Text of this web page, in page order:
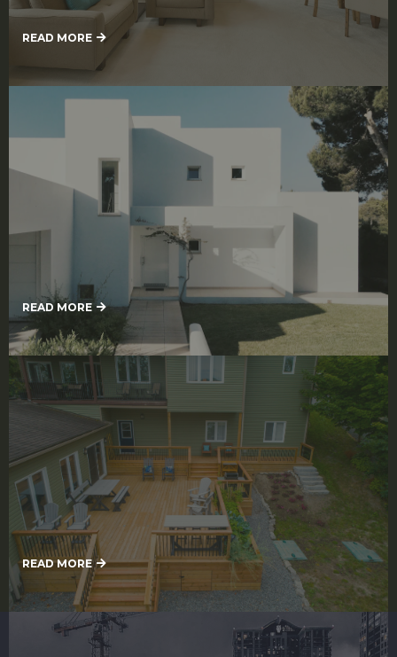
READ MORE
Exterior Painting
READ MORE
Deck Refinishing Services
READ MORE